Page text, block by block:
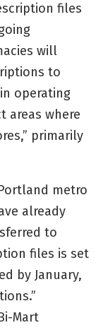
files
will
to
operating
areas where
primarily
metro
already
to
files is set
by January,
Mart